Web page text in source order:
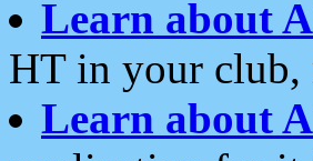
Learn about
HT in your club,
Learn about